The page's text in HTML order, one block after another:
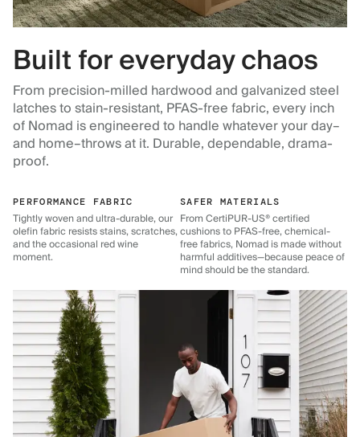
Built for everyday chaos
From precision-milled hardwood and galvanized steel
latches to stain-resistant, PFAS-free fabric, every inch
of Nomad is engineered to handle whatever your day–
and home–throws at it. Durable, dependable, drama-
proof.
PERFORMANCE FABRIC
Tightly woven and ultra-durable, our
olefin fabric resists stains, scratches,
and the occasional red wine
moment.
SAFER MATERIALS
From CertiPUR-US® certified
cushions to PFAS-free, chemical-
free fabrics, Nomad is made without
harmful additives—because peace of
mind should be the standard.